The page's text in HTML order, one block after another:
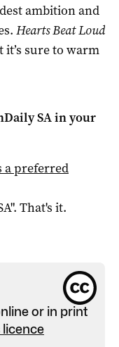
ambition and
Hearts Beat Loud
it’s sure to warm
SAin your
a preferred
". That's it.
or in print